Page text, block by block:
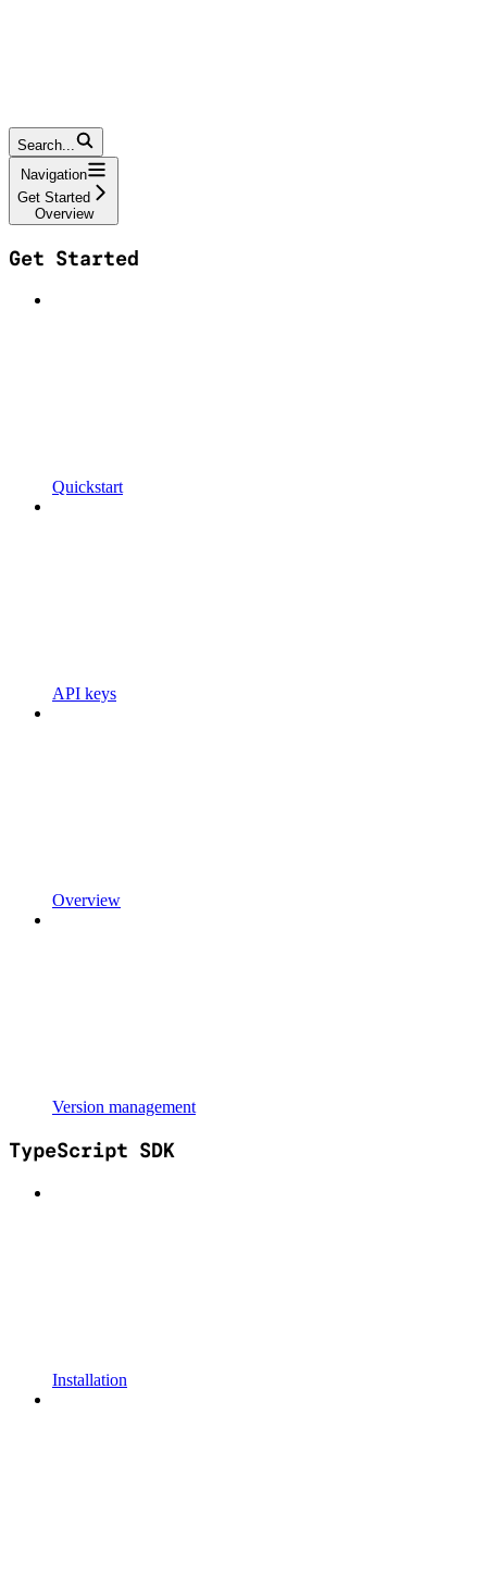
Search...
Navigation
Get Started
Overview
Get Started
Quickstart
API keys
Overview
Version management
TypeScript SDK
Installation